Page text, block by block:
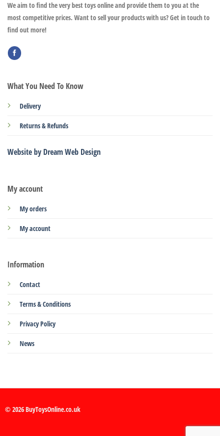
We aim to find the very best toys online and provide them to you at the
most competitive prices. Want to sell your products with us? Get in touch to
find out more!
My account
My orders
My account
Information
Contact
Terms & Conditions
Privacy Policy
News
What You Need To Know
Delivery
Returns & Refunds
Website by Dream Web Design
© 2026 BuyToysOnline.co.uk